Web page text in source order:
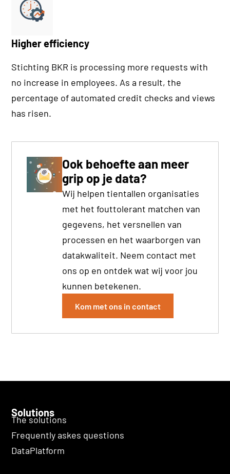
Higher efficiency
Stichting BKR is processing more requests with
no increase in employees. As a result, the
percentage of automated credit checks and views
has risen.
Ook behoefte aan meer
grip op je data?
Wij helpen tientallen organisaties
met het fouttolerant matchen van
gegevens, het versnellen van
processen en het waarborgen van
datakwaliteit. Neem contact met
ons op en ontdek wat wij voor jou
kunnen betekenen.
Kom met ons in contact
Solutions
The solutions
Frequently askes questions
DataPlatform